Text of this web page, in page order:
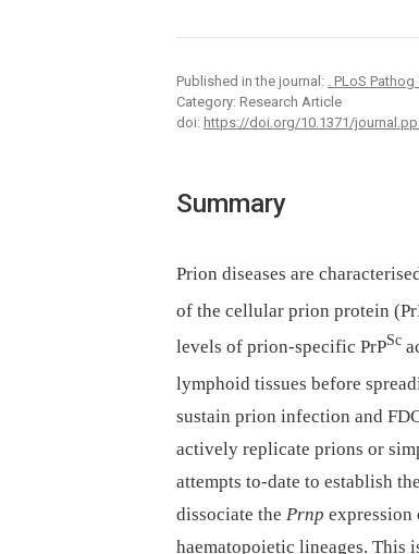
Published in the journal: . PLoS
Category: Research Article
doi: https://doi.org/10.1371/
Summary
Prion diseases are
of the cellular prion protein
levels of prion-specific PrPSc
lymphoid tissues before
sustain prion infection and
actively replicate prions or
attempts to-date to establish
dissociate the Prnp expression
haematopoietic lineages. This